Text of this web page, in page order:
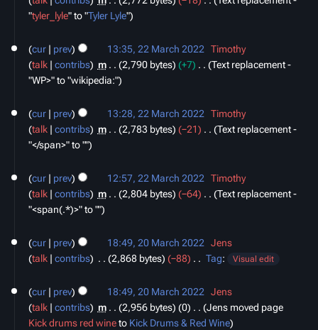
"tyler_lyle" to "Tyler Lyle"
March
2022
cur prev 13:35, 22 March 2022
Timothy
talk
contribs m 2,790 bytes +7
Text replacement -
"WP>" to "wikipedia:"
cur prev 13:28, 22 March 2022
Timothy
talk
contribs m 2,783 bytes −21
Text replacement -
"</span>" to ""
cur prev 12:57, 22 March 2022
Timothy
talk
contribs m 2,804 bytes −64
Text replacement -
"<span(.*)>" to ""
March
2022
cur prev 18:49, 20 March 2022
Jens
talk
contribs 2,868 bytes −88
o
e
d
Tag: Visual edit
cur prev 18:49, 20 March 2022
Jens
talk
contribs m 2,956 bytes 0
Jens moved page
Kick drums red wineto Kick Drums & Red Wine